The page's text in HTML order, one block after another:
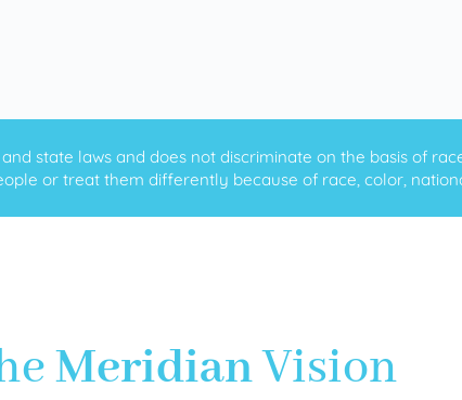
state laws and does not discriminate on the basis of
or treat them differently because of race, color,
MeridianVision